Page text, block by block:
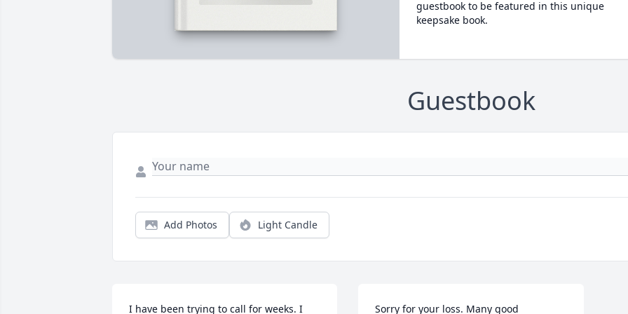
guestbook to be featured in this unique
keepsake book.
Guestbook
Add Photos Light Candle
I have been trying to call for weeks. I Sorry for your loss. Many good